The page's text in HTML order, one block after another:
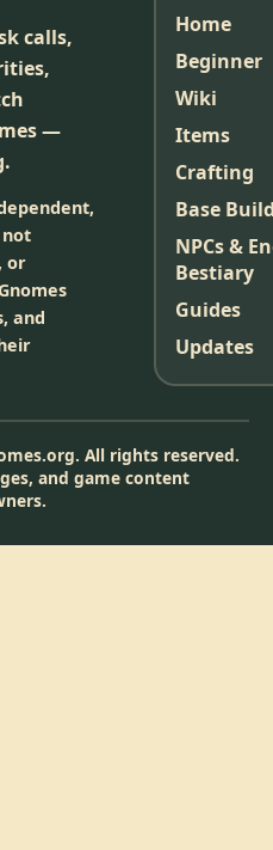
calls,
—
or
and
Home
Beginner
Wiki
Items
Crafting
Base
NPCs &
Bestiary
Guides
Updates
All rights reserved.
and game content